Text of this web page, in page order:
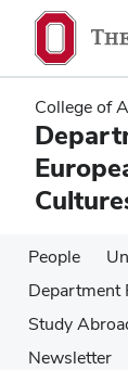
main
content
main
content
College of
People
Department
Study
Newsletter